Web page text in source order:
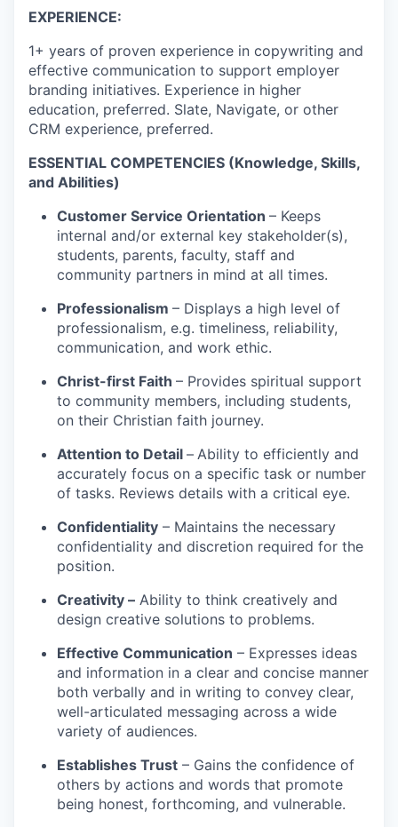
EXPERIENCE:
1+ years of proven experience in copywriting and
effective communication to support employer
branding initiatives. Experience in higher
education, preferred. Slate, Navigate, or other
CRM experience, preferred.
ESSENTIAL COMPETENCIES (Knowledge, Skills,
and Abilities)
Customer Service Orientation – Keeps
internal and/or external key stakeholder(s),
students, parents, faculty, staff and
community partners in mind at all times.
Professionalism – Displays a high level of
professionalism, e.g. timeliness, reliability,
communication, and work ethic.
Christ-first Faith – Provides spiritual support
to community members, including students,
on their Christian faith journey.
Attention to Detail – Ability to efficiently and
accurately focus on a specific task or number
of tasks. Reviews details with a critical eye.
Confidentiality – Maintains the necessary
confidentiality and discretion required for the
position.
Creativity – Ability to think creatively and
design creative solutions to problems.
Effective Communication – Expresses ideas
and information in a clear and concise manner
both verbally and in writing to convey clear,
well-articulated messaging across a wide
variety of audiences.
Establishes Trust – Gains the confidence of
others by actions and words that promote
being honest, forthcoming, and vulnerable.